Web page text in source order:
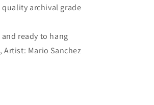
archival grade
ready to hang
Mario Sanchez